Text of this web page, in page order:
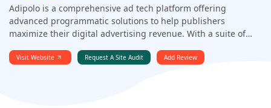
Adipolo is a comprehensive ad tech platform offering
advanced programmatic solutions to help publishers
maximize their digital advertising revenue. With a suite of
optimization, and support for multiple ad formats across
Visit Website Request A Site Audit Add Review